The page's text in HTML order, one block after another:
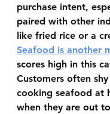
purchase intent,
paired with other
like fried rice or a
Seafood is another
scores high in this
Customers often
cooking seafood at
when they are out